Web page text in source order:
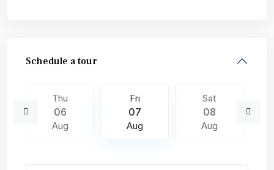
Schedule a tour
Thu
06
Aug
Fri
07
Aug
Sat
08
Aug